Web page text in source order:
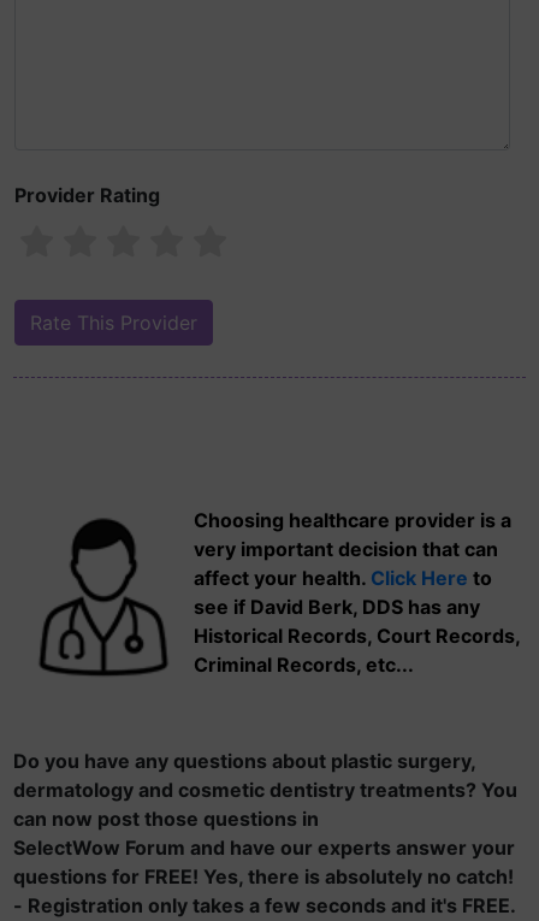
Provider Rating
Choosing healthcare provider is a
very important decision that can
affect your health. Click Here to
see if David Berk, DDS has any
Historical Records, Court Records,
Criminal Records, etc...
Do you have any questions about plastic surgery,
dermatology and cosmetic dentistry treatments? You
can now post those questions in
SelectWow Forum and have our experts answer your
questions for FREE! Yes, there is absolutely no catch!
- Registration only takes a few seconds and it's FREE.